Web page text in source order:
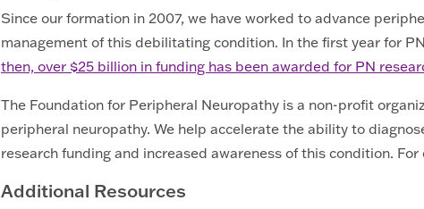
Since our formation in 2007, we have worked to advance
management of this debilitating condition. In the first year for
then, over $25 billion in funding has been awarded for PN
The Foundation for Peripheral Neuropathy is a non-profit
peripheral neuropathy. We help accelerate the ability to
research funding and increased awareness of this condition.
Additional Resources